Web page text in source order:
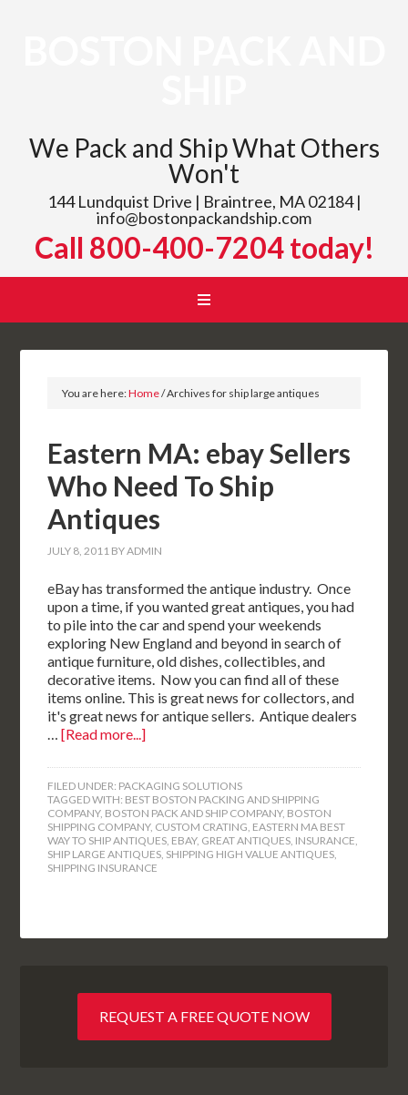
We Pack and Ship What Others
Won't
144 Lundquist Drive | Braintree, MA 02184 |
info@bostonpackandship.com
Call 800-400-7204 today!
You are here:Home/Archives for ship large antiques
Eastern MA: ebay Sellers
Who Need To Ship
Antiques
JULY 8, 2011 BYADMIN
eBay has transformed the antique industry. Once
upon a time, if you wanted great antiques, you had
to pile into the car and spend your weekends
exploring New England and beyond in search of
antique furniture, old dishes, collectibles, and
decorative items. Now you can find all of these
items online. This is great news for collectors, and
it's great news for antique sellers. Antique dealers
…[Read more...]
FILED UNDER: PACKAGING SOLUTIONS
TAGGED WITH: BEST BOSTON PACKING AND SHIPPING
COMPANY, BOSTON PACK AND SHIP COMPANY, BOSTON
SHIPPING COMPANY, CUSTOM CRATING, EASTERN MA BEST
WAY TO SHIP ANTIQUES, EBAY, GREAT ANTIQUES, INSURANCE,
SHIP LARGE ANTIQUES, SHIPPING HIGH VALUE ANTIQUES,
SHIPPING INSURANCE
REQUEST A FREE QUOTE NOW